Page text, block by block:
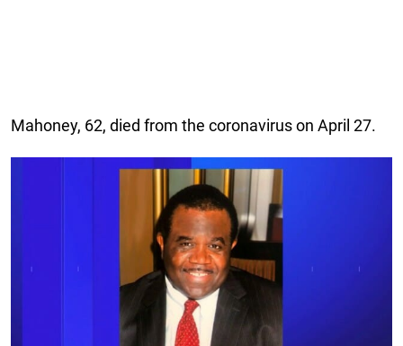
Mahoney, 62, died from the coronavirus on April 27.